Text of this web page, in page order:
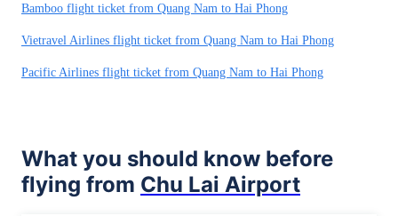
Bamboo flight ticket from Quang Nam to Hai Phong
Vietravel Airlines flight ticket from Quang Nam to Hai Phong
Pacific Airlines flight ticket from Quang Nam to Hai Phong
What you should know before
flying from Chu Lai Airport